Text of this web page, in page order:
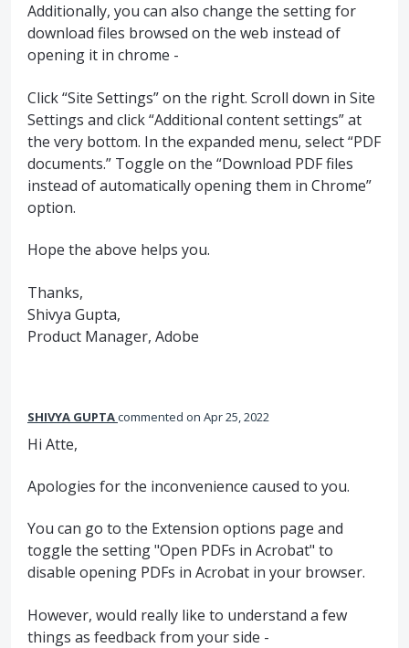
Additionally, you can also change the setting for
download files browsed on the web instead of
opening it in chrome -
Click “Site Settings” on the right. Scroll down in Site
Settings and click “Additional content settings” at
the very bottom. In the expanded menu, select “PDF
documents.” Toggle on the “Download PDF files
instead of automatically opening them in Chrome”
option.
Hope the above helps you.
Thanks,
Shivya Gupta,
Product Manager, Adobe
SHIVYA GUPTAcommented Apr 25, 2022
Hi Atte,
Apologies for the inconvenience caused to you.
You can go to the Extension options page and
toggle the setting "Open PDFs in Acrobat" to
disable opening PDFs in Acrobat in your browser.
However, would really like to understand a few
things as feedback from your side -